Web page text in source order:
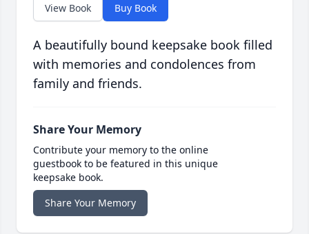
View Book Buy Book
A beautifully bound keepsake book filled
with memories and condolences from
family and friends.
Share Your Memory
Contribute your memory to the online
guestbook to be featured in this unique
keepsake book.
Share Your Memory